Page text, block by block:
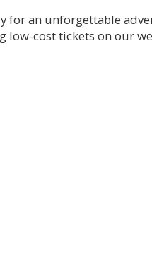
for an unforgettable
cost tickets on our